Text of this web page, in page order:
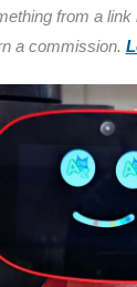
from a
a commission.